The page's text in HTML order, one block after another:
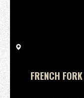
FRENCH